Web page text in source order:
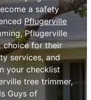
a safety
Pflugerville
Pflugerville
choice for their
services, and
your checklist
tree trimmer,
Guys of